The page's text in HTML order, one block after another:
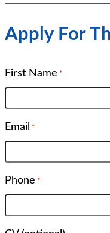
Apply For
First Name *
Email *
Phone *